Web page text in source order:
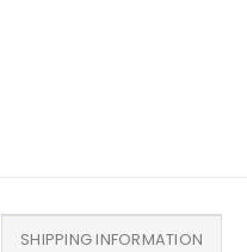
SHIPPING INFORMATION